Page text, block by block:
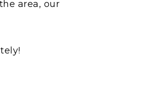
area, our